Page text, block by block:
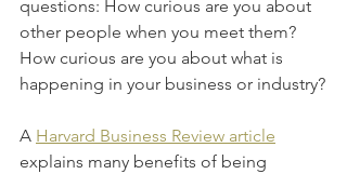
questions: How curious are you about
other people when you meet them?
How curious are you about what is
happening in your business or industry?
A Harvard Business Review article
explains many benefits of being